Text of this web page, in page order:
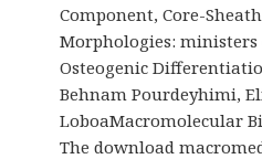
Component, Core-
Morphologies: ministers
Osteogenic
Behnam Pourdeyhimi,
LoboaMacromolecular
The download